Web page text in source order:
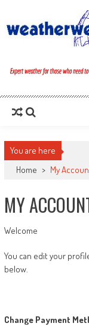
You are here
Home > My
MY
Welcome
You can edit your
below.
Change Payment